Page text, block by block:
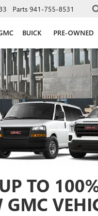
Parts 941-755-8531
BUICK PRE-OWNED
TO
GMC